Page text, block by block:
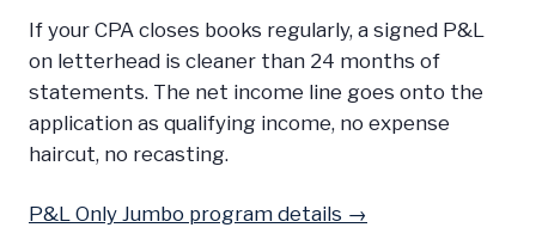
If your CPA closes books regularly, a signed P&L
on letterhead is cleaner than 24 months of
statements. The net income line goes onto the
application as qualifying income, no expense
haircut, no recasting.
P&L Only Jumbo program details →